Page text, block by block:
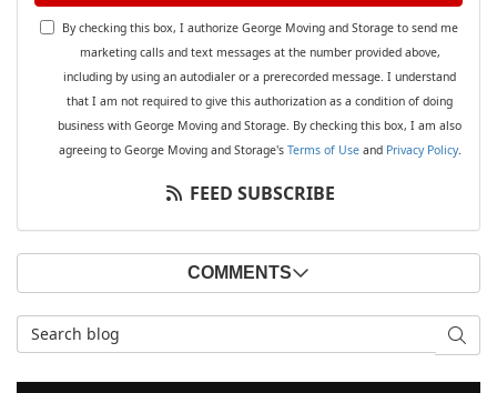
By checking this box, I authorize George Moving and Storage to send me
marketing calls and text messages at the number provided above,
including by using an autodialer or a prerecorded message. I understand
that I am not required to give this authorization as a condition of doing
business with George Moving and Storage. By checking this box, I am also
agreeing to George Moving and Storage's Terms of Useand Privacy Policy.
FEED SUBSCRIBE
COMMENTS
Search Blog